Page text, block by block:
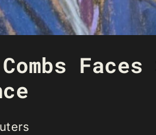
Combs